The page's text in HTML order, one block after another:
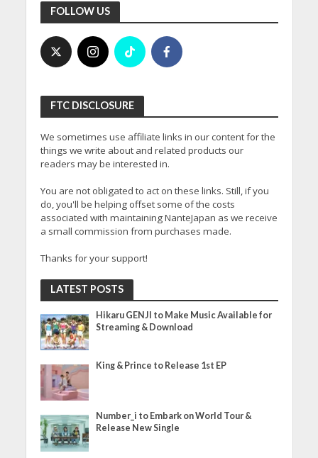
FOLLOW US
FTC DISCLOSURE
We sometimes use affiliate links in our content for the
things we write about and related products our
readers may be interested in.
You are not obligated to act on these links. Still, if you
do, you'll be helping offset some of the costs
associated with maintaining NanteJapan as we receive
a small commission from purchases made.
Thanks for your support!
LATEST POSTS
Hikaru GENJI to Make Music Available for
Streaming & Download
King & Prince to Release 1st EP
Number_i to Embark on World Tour &
Release New Single